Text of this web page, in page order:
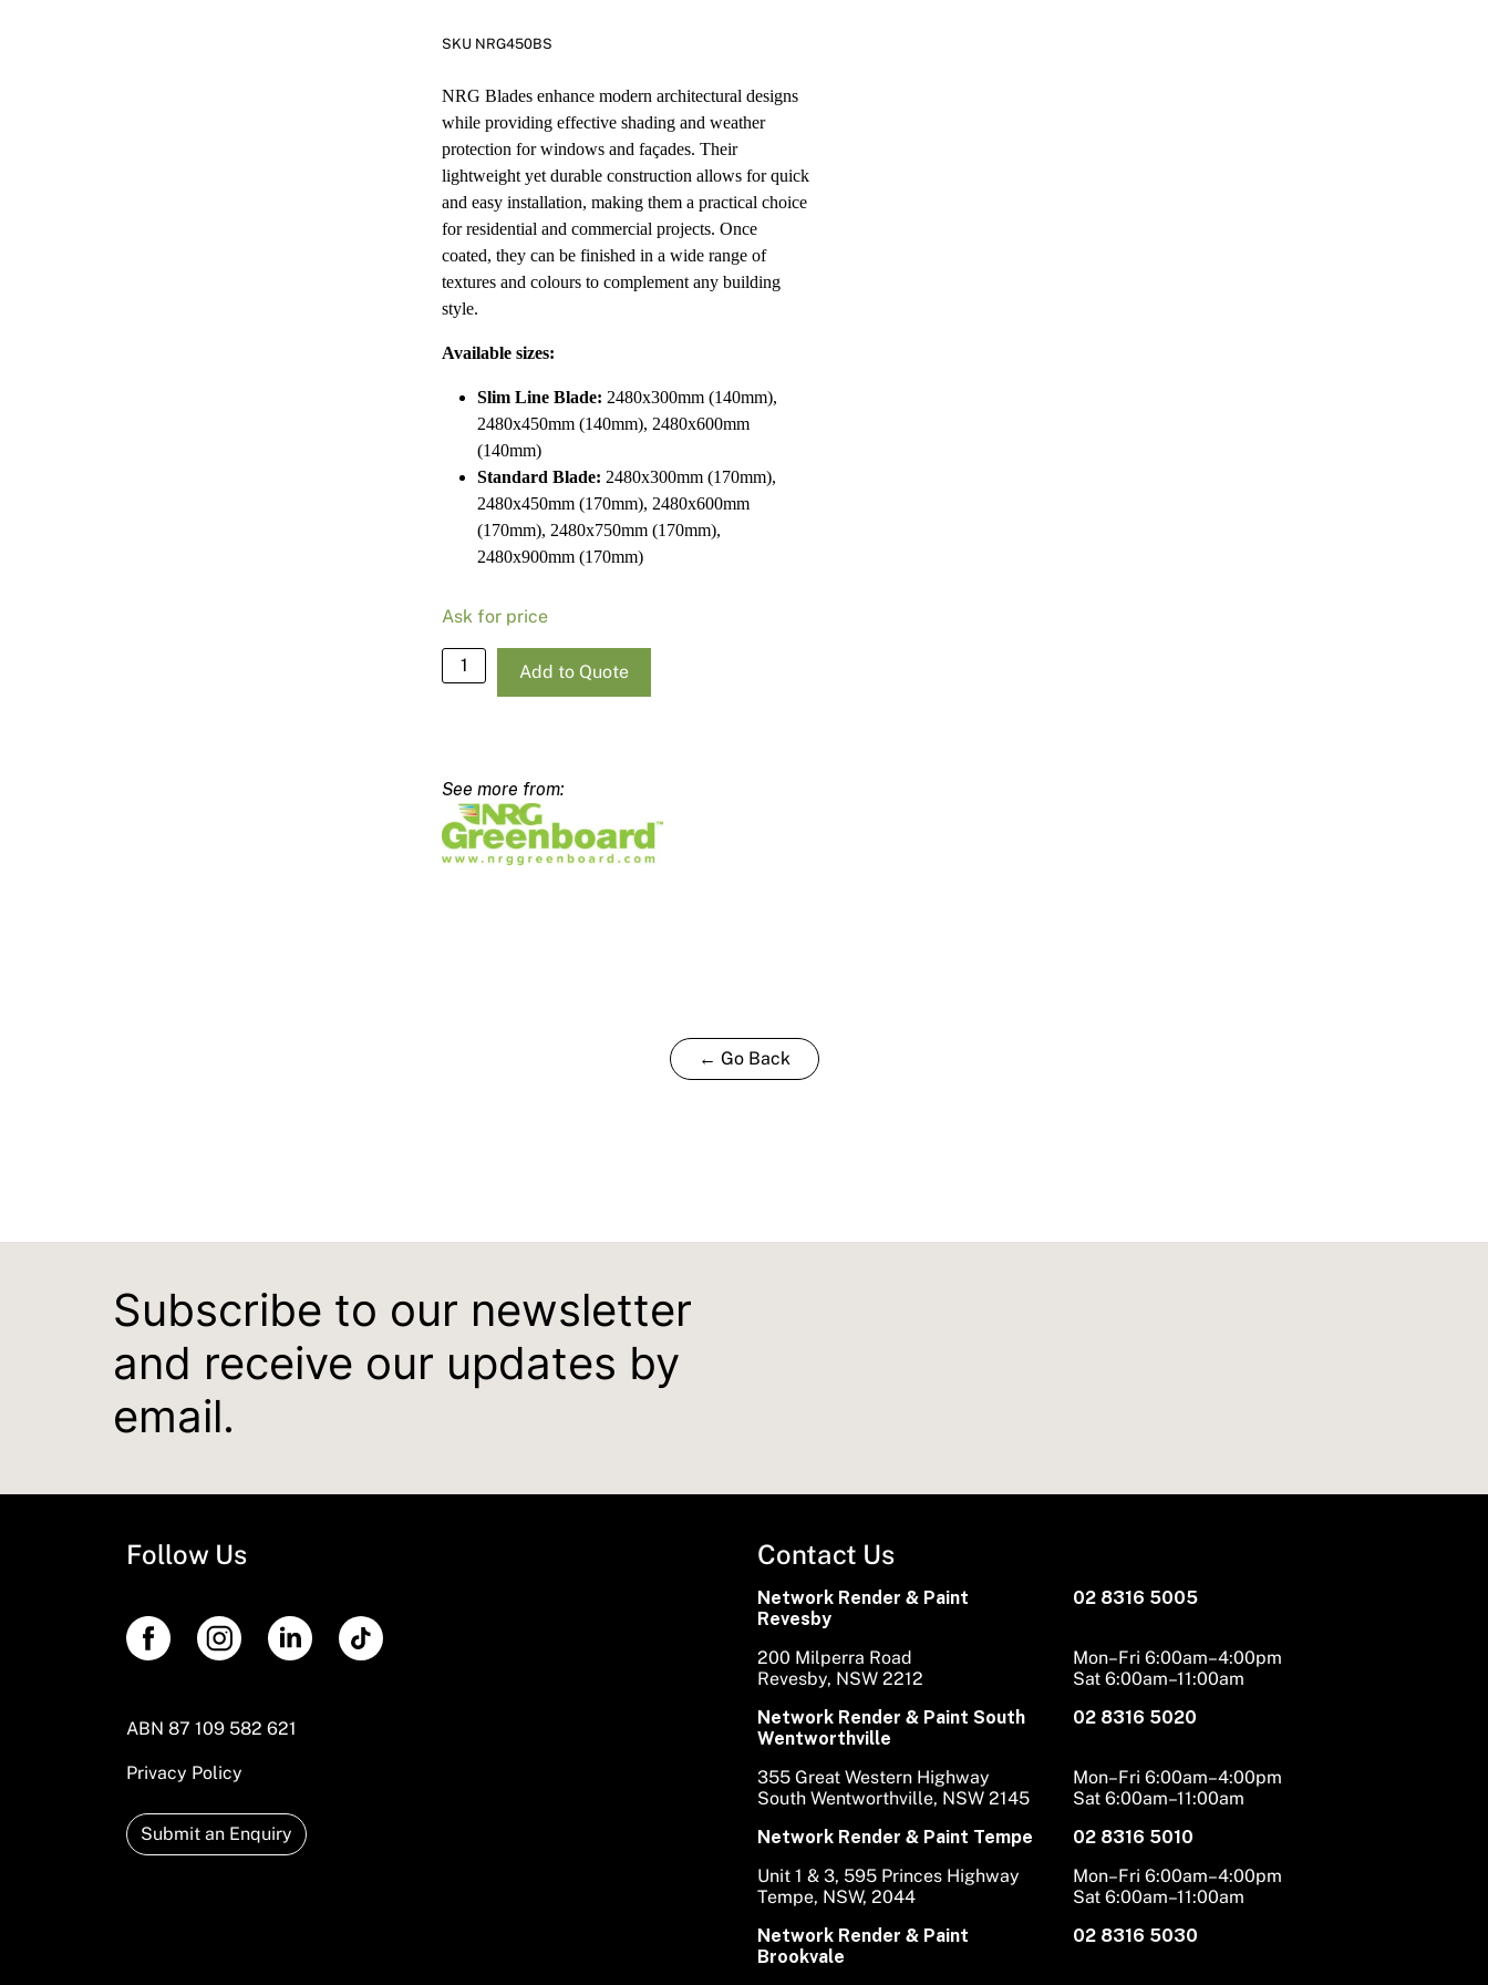
SKU NRG450BS
NRG Blades enhance modern architectural designs
while providing effective shading and weather
protection for windows and façades. Their
lightweight yet durable construction allows for quick
and easy installation, making them a practical choice
for residential and commercial projects. Once
coated, they can be finished in a wide range of
textures and colours to complement any building
style.
Available sizes:
Slim Line Blade: 2480x300mm (140mm),
2480x450mm (140mm), 2480x600mm
(140mm)
Standard Blade: 2480x300mm (170mm),
2480x450mm (170mm), 2480x600mm
(170mm), 2480x750mm (170mm),
2480x900mm (170mm)
Ask for price
NRG
Slim
-
140mm
quantity
Add to Quote
← Go Back
Subscribe to our newsletter
and receive our updates by
email.
Follow Us
ABN 87 109 582 621
Privacy Policy
Submit an Enquiry
Contact Us
Network Render & Paint
Revesby
02 8316 5005
200 Milperra Road
Revesby, NSW 2212
Mon–Fri 6:00am–4:00pm
Sat 6:00am–11:00am
Network Render & Paint South
Wentworthville
02 8316 5020
355 Great Western Highway
South Wentworthville, NSW 2145
Mon–Fri 6:00am–4:00pm
Sat 6:00am–11:00am
Network Render & Paint Tempe
02 8316 5010
Unit 1 & 3, 595 Princes Highway
Tempe, NSW, 2044
Mon–Fri 6:00am–4:00pm
Sat 6:00am–11:00am
Network Render & Paint
Brookvale
02 8316 5030